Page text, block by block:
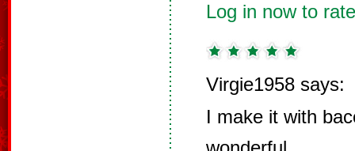
Log in now to
Virgie1958 says:
I make it with